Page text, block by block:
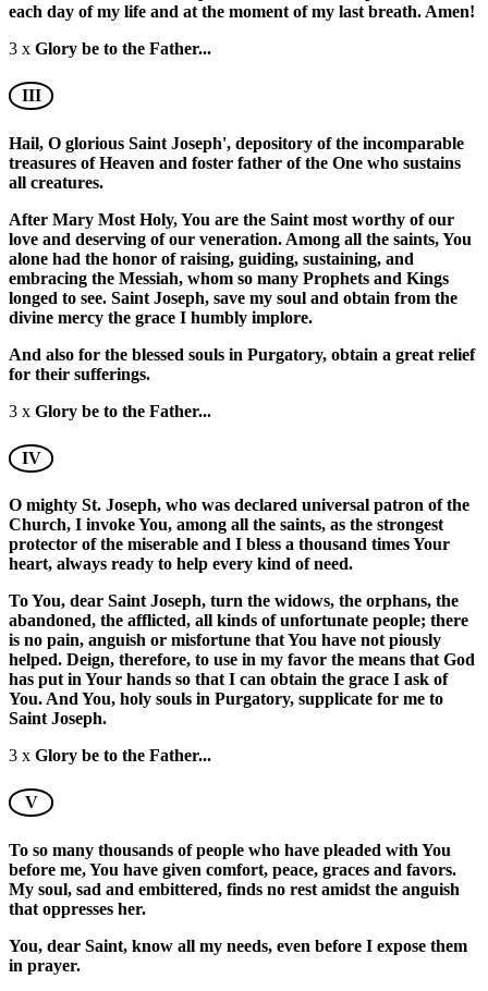
each day of my life and at the moment of my last breath. Amen!
3 x Glory be to the Father...
III
Hail, O glorious Saint Joseph', depository of the incomparable
treasures of Heaven and foster father of the One who sustains
all creatures.
After Mary Most Holy, You are the Saint most worthy of our
love and deserving of our veneration. Among all the saints, You
alone had the honor of raising, guiding, sustaining, and
embracing the Messiah, whom so many Prophets and Kings
longed to see. Saint Joseph, save my soul and obtain from the
divine mercy the grace I humbly implore.
And also for the blessed souls in Purgatory, obtain a great relief
for their sufferings.
3 x Glory be to the Father...
IV
O mighty St. Joseph, who was declared universal patron of the
Church, I invoke You, among all the saints, as the strongest
protector of the miserable and I bless a thousand times Your
heart, always ready to help every kind of need.
To You, dear Saint Joseph, turn the widows, the orphans, the
abandoned, the afflicted, all kinds of unfortunate people; there
is no pain, anguish or misfortune that You have not piously
helped. Deign, therefore, to use in my favor the means that God
has put in Your hands so that I can obtain the grace I ask of
You. And You, holy souls in Purgatory, supplicate for me to
Saint Joseph.
3 x Glory be to the Father...
V
To so many thousands of people who have pleaded with You
before me, You have given comfort, peace, graces and favors.
My soul, sad and embittered, finds no rest amidst the anguish
that oppresses her.
You, dear Saint, know all my needs, even before I expose them
in prayer.